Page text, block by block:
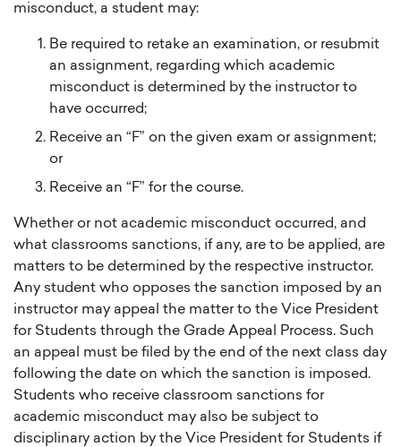
misconduct, a student may:
Be required to retake an examination, or resubmit
an assignment, regarding which academic
misconduct is determined by the instructor to
have occurred;
Receive an “F” on the given exam or assignment;
or
Receive an “F” for the course.
Whether or not academic misconduct occurred, and
what classrooms sanctions, if any, are to be applied, are
matters to be determined by the respective instructor.
Any student who opposes the sanction imposed by an
instructor may appeal the matter to the Vice President
for Students through the Grade Appeal Process. Such
an appeal must be filed by the end of the next class day
following the date on which the sanction is imposed.
Students who receive classroom sanctions for
academic misconduct may also be subject to
disciplinary action by the Vice President for Students if